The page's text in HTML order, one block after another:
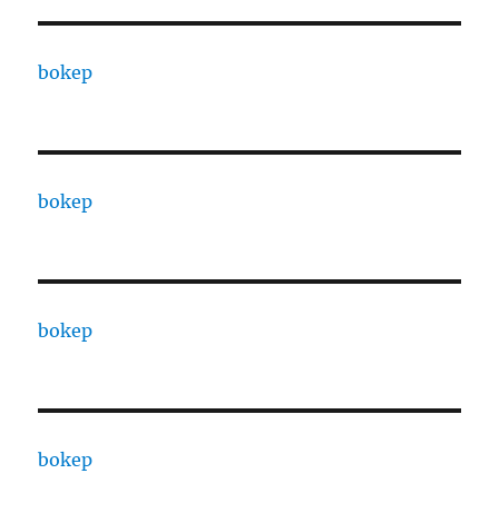
bokep
bokep
bokep
bokep